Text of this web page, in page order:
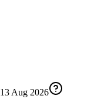
13 Aug 2026